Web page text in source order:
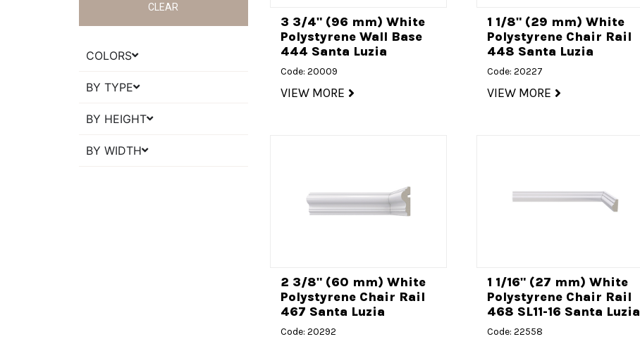
CLEAR
COLORS
BY TYPE
BY HEIGHT
BY WIDTH
3 3/4" (96 mm) White
Polystyrene Wall Base
444 Santa Luzia
Code: 20009
VIEW MORE
1 1/8" (29 mm) White
Polystyrene Chair Rail
448 Santa Luzia
Code: 20227
VIEW MORE
2 3/8" (60 mm) White
Polystyrene Chair Rail
467 Santa Luzia
Code: 20292
1 1/16" (27 mm) White
Polystyrene Chair Rail
468 SL11-16 Santa Luzia
Code: 22558